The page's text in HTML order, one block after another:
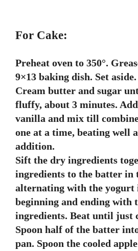
For Cake:
Preheat oven to 350°.
9×13 baking dish. Set aside.
Cream butter and sugar
fluffy, about 3 minutes.
vanilla and mix till
one at a time, beating well
addition.
Sift the dry ingredients
ingredients to the batter in
alternating with the yogurt
beginning and ending with
ingredients. Beat until just
Spoon half of the batter
pan. Spoon the cooled